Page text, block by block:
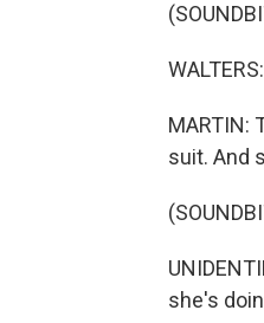
MARTIN:
suit. And
she's